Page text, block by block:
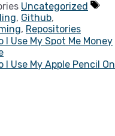
Uncategorized
, Github,
, Repositories
I Use My Spot Me Money
I Use My Apple Pencil On